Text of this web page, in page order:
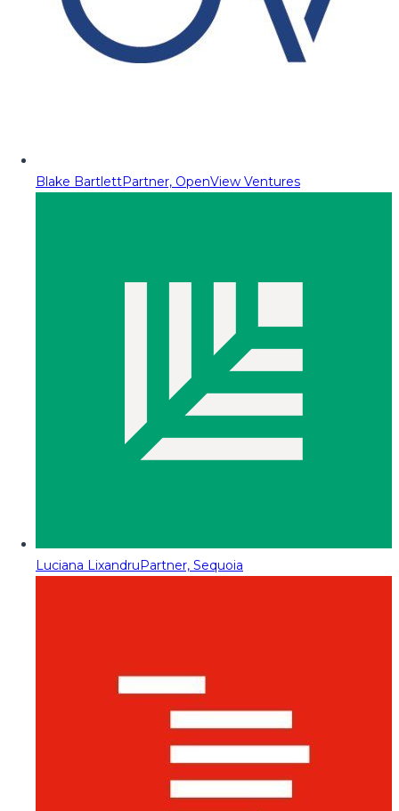
Blake BartlettPartner, OpenView Ventures
Luciana LixandruPartner, Sequoia